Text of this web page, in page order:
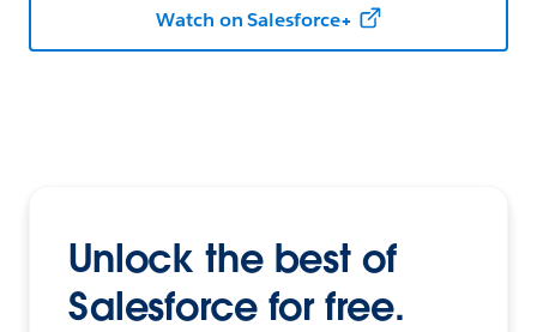
Watch on Salesforce+
Unlock the best of
Salesforce for free.